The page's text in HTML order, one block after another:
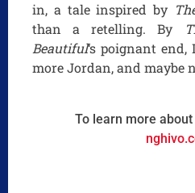
in, a tale inspired by
than a retelling. By
Beautiful‘s poignant
more Jordan, and maybe
To learn more